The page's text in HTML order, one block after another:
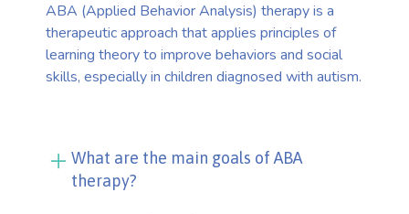
ABA (Applied Behavior Analysis) therapy is a
therapeutic approach that applies principles of
learning theory to improve behaviors and social
skills, especially in children diagnosed with autism.
What are the main goals of ABA
therapy?